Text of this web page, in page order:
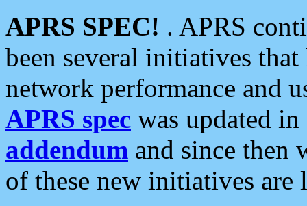
APRS SPEC! . APRS
been several initiatives
network performance and
APRS spec was updated
addendum and since then
of these new initiatives are